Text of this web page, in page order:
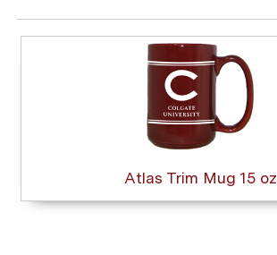
Atlas Trim Mug 15 oz